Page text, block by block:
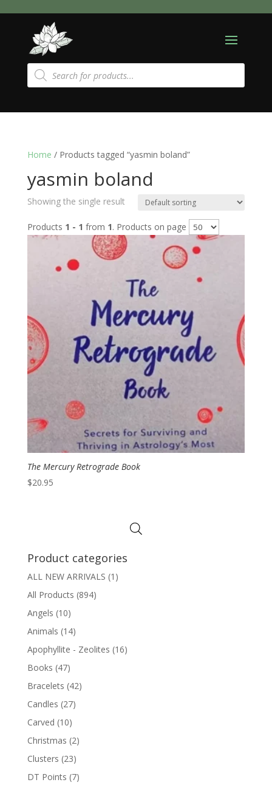
Products
search
Home / Products tagged “yasmin boland”
yasmin boland
Showing the single result
Products 1 - 1 from 1. Products on page
The Mercury Retrograde Book
$20.95
Product categories
ALL NEW ARRIVALS (1)
All Products (894)
Angels (10)
Animals (14)
Apophyllite - Zeolites (16)
Books (47)
Bracelets (42)
Candles (27)
Carved (10)
Christmas (2)
Clusters (23)
DT Points (7)